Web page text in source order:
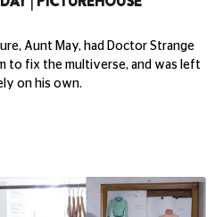
Aunt May, had Doctor Strange
to fix the multiverse, and was left
on his own.